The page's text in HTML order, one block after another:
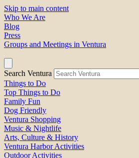
Skip to main content
Who We Are
Blog
Press
Groups and Meetings in Ventura
Search Ventura
Things to Do
Top Things to Do
Family Fun
Dog Friendly
Ventura Shopping
Music & Nightlife
Arts, Culture & History
Ventura Harbor Activities
Outdoor Activities